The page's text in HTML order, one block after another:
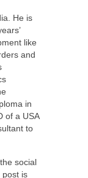
He is
like
and
in
of a USA
to
social
post is